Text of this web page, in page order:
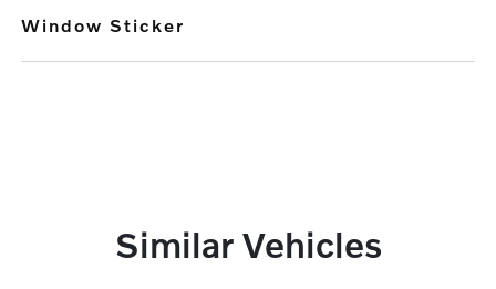
Window Sticker
Similar Vehicles